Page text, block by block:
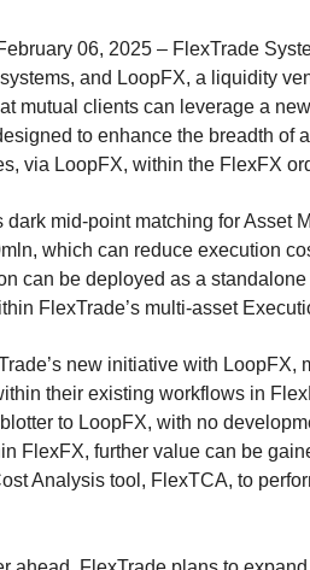
06, 2025 – FlexTrade
and LoopFX, a liquidity
mutual clients can leverage a
to enhance the breadth
via LoopFX, within the FlexFX
dark mid-point matching for Asset
which can reduce execution
can be deployed as a
FlexTrade’s multi-asset
new initiative with LoopFX,
their existing workflows in
to LoopFX, with no
FlexFX, further value can be
Analysis tool, FlexTCA, to